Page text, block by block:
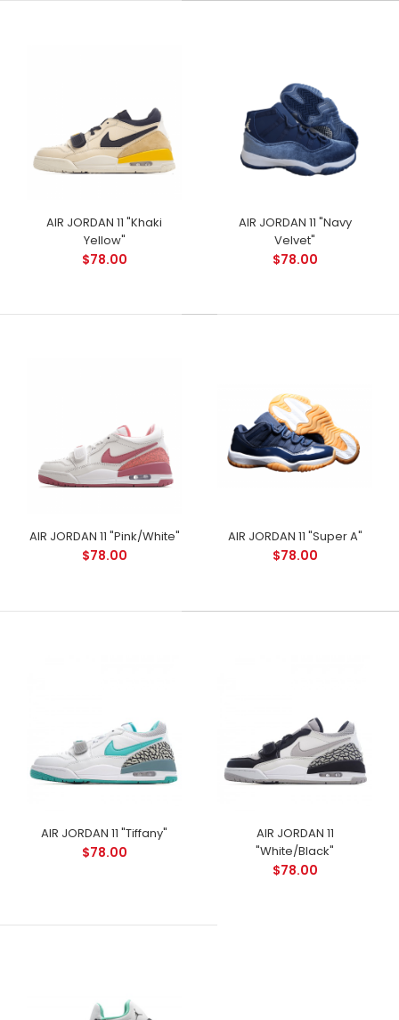
AIR JORDAN 11 "Khaki
Yellow"
$78.00
AIR JORDAN 11 "Navy
Velvet"
$78.00
AIR JORDAN 11 "Pink/White"
$78.00
AIR JORDAN 11 "Super A"
$78.00
AIR JORDAN 11 "Tiffany"
$78.00
AIR JORDAN 11
"White/Black"
$78.00